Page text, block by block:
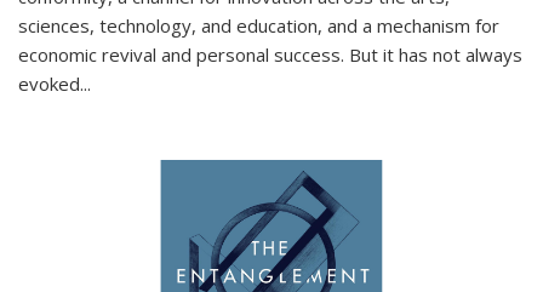
sciences, technology, and education, and a mechanism for
economic revival and personal success. But it has not always
evoked...